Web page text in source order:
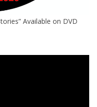
Available on DVD